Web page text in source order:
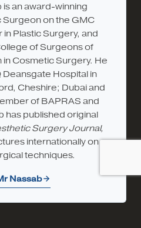
is an award-winning
Surgeon on the GMC
Plastic Surgery, and
of Surgeons of
Cosmetic Surgery. He
Hospital in
Cheshire; Dubai and
of BAPRAS and
has published original
Surgery Journal,
internationally on
techniques.
Nassab